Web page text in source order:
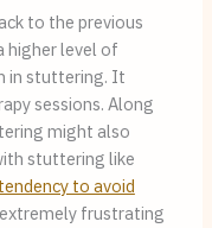
to the previous
higher level of
in stuttering. It
sessions. Along
might also
stuttering like
to avoid
frustrating